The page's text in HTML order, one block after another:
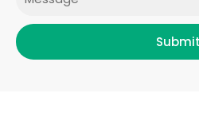
Submit